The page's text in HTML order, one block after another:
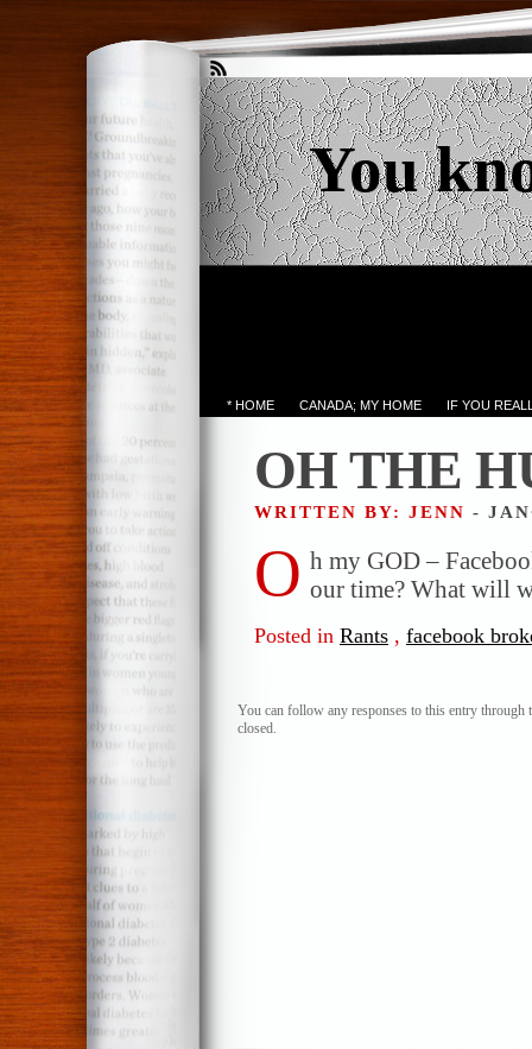
You
* HOME CANADA; MY HOME IF YOU
OH THE
WRITTEN BY: JENN -
O h my GOD –
our time? What will
Posted in Rants , facebook
You can follow any responses to this entry through
closed.